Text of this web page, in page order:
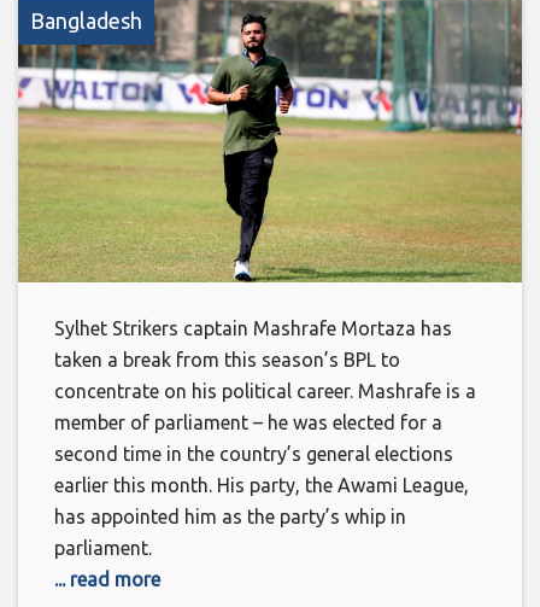
Bangladesh
Sylhet Strikers captain Mashrafe Mortaza has
taken a break from this season’s BPL to
concentrate on his political career. Mashrafe is a
member of parliament – he was elected for a
second time in the country’s general elections
earlier this month. His party, the Awami League,
has appointed him as the party’s whip in
parliament.
... read more